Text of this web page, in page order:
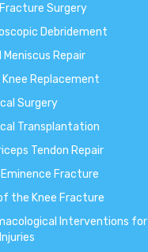
Surgery
Debridement
Meniscus Repair
Replacement
Surgery
Transplantation
Tendon Repair
Fracture
the Knee Fracture
Interventions for